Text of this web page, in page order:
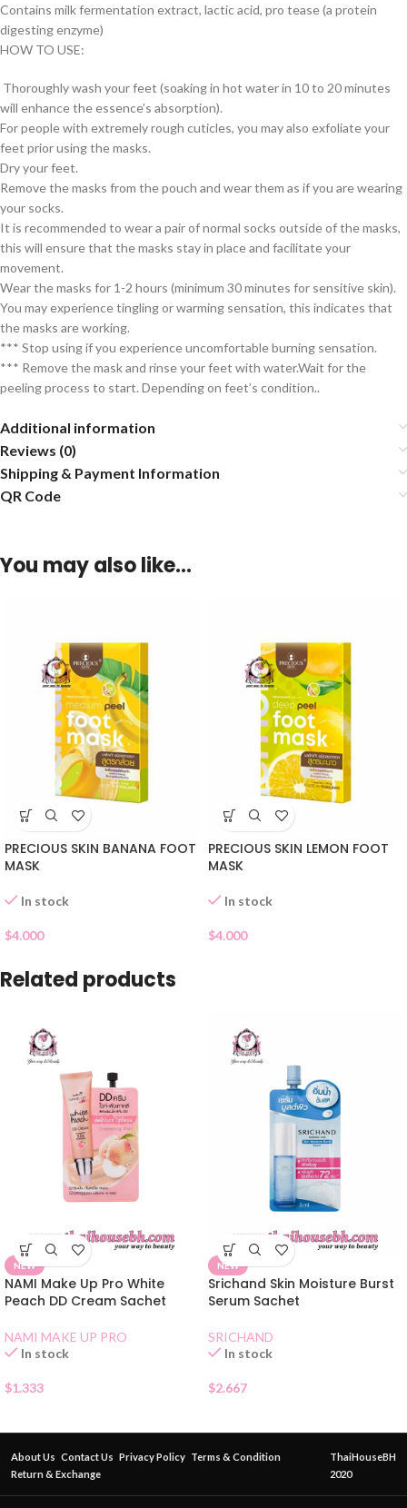
Contains milk fermentation extract, lactic acid, pro tease (a protein
digesting enzyme)
HOW TO USE:
Thoroughly wash your feet (soaking in hot water in 10 to 20 minutes
will enhance the essence’s absorption).
For people with extremely rough cuticles, you may also exfoliate your
feet prior using the masks.
Dry your feet.
Remove the masks from the pouch and wear them as if you are wearing
your socks.
It is recommended to wear a pair of normal socks outside of the masks,
this will ensure that the masks stay in place and facilitate your
movement.
Wear the masks for 1-2 hours (minimum 30 minutes for sensitive skin).
You may experience tingling or warming sensation, this indicates that
the masks are working.
*** Stop using if you experience uncomfortable burning sensation.
*** Remove the mask and rinse your feet with water.Wait for the
peeling process to start. Depending on feet’s condition..
Additional information
Reviews (0)
Shipping & Payment Information
QR Code
You may also like…
PRECIOUS SKIN BANANA FOOT
MASK
In stock
$4.000
PRECIOUS SKIN LEMON FOOT
MASK
In stock
$4.000
Related products
NEW
NAMI Make Up Pro White
Peach DD Cream Sachet
NAMI MAKE UP PRO
In stock
$1.333
NEW
Srichand Skin Moisture Burst
Serum Sachet
SRICHAND
In stock
$2.667
About Us Contact Us Privacy Policy Terms & Condition
Return & Exchange
ThaiHouseBH
2020